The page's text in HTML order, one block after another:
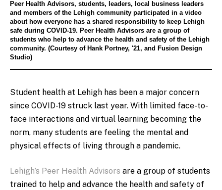
Peer Health Advisors, students, leaders, local business leaders
and members of the Lehigh community participated in a video
about how everyone has a shared responsibility to keep Lehigh
safe during COVID-19. Peer Health Advisors are a group of
students who help to advance the health and safety of the Lehigh
community. (Courtesy of Hank Portney, '21, and Fusion Design
Studio)
Student health at Lehigh has been a major concern
since COVID-19 struck last year. With limited face-to-
face interactions and virtual learning becoming the
norm, many students are feeling the mental and
physical effects of living through a pandemic.
Lehigh’s Peer Health Advisors are a group of students
trained to help and advance the health and safety of